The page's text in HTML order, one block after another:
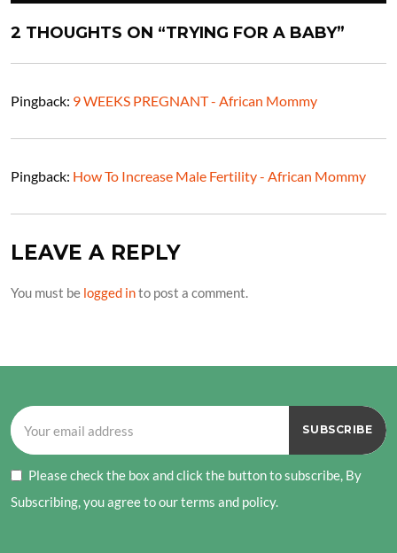
2 THOUGHTS ON “TRYING FOR A BABY”
Pingback: 9 WEEKS PREGNANT - African Mommy
Pingback: How To Increase Male Fertility - African Mommy
LEAVE A REPLY
You must be logged into post a comment.
Please check the box and click the button to subscribe, By
Subscribing, you agree to our terms and policy.